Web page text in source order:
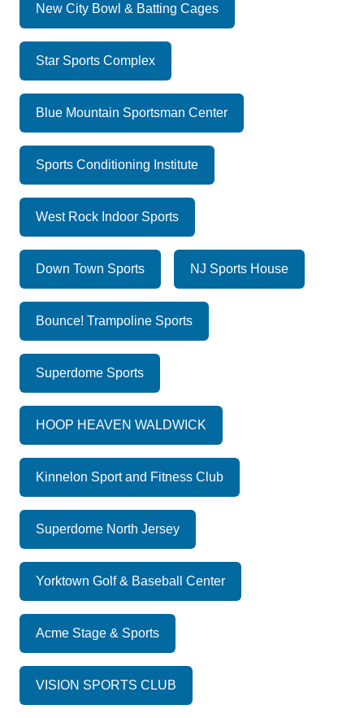
New City Bowl & Batting Cages
Star Sports Complex
Blue Mountain Sportsman Center
Sports Conditioning Institute
West Rock Indoor Sports
Down Town Sports NJ Sports House
Bounce! Trampoline Sports
Superdome Sports
HOOP HEAVEN WALDWICK
Kinnelon Sport and Fitness Club
Superdome North Jersey
Yorktown Golf & Baseball Center
Acme Stage & Sports
VISION SPORTS CLUB